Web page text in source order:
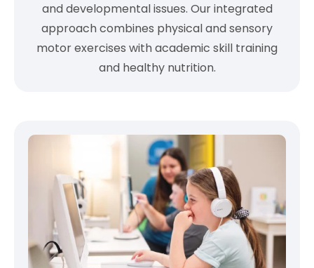
and developmental issues. Our integrated
approach combines physical and sensory
motor exercises with academic skill training
and healthy nutrition.